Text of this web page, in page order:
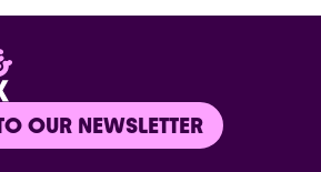
OUR NEWSLETTER